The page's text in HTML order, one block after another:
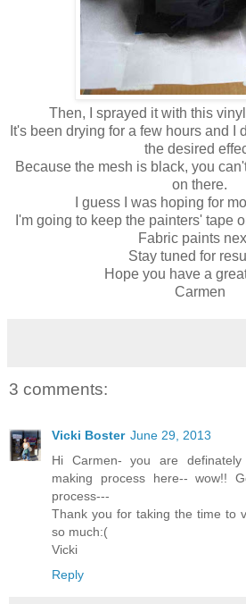
Then, I sprayed it with this
It's been drying for a few hours and I
the desired
Because the mesh is black, you
on there.
I guess I was hoping for
I'm going to keep the painters' tape
Fabric paints
Stay tuned for
Hope you have a
Carmen
3 comments:
Vicki Boster June 29, 2013
Hi Carmen- you are
making process here-- wow!!
process---
Thank you for taking the time to
so much:(
Vicki
Reply